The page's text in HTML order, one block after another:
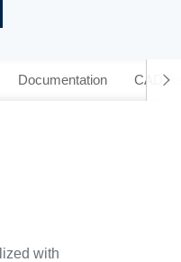
Documentation CAD
with